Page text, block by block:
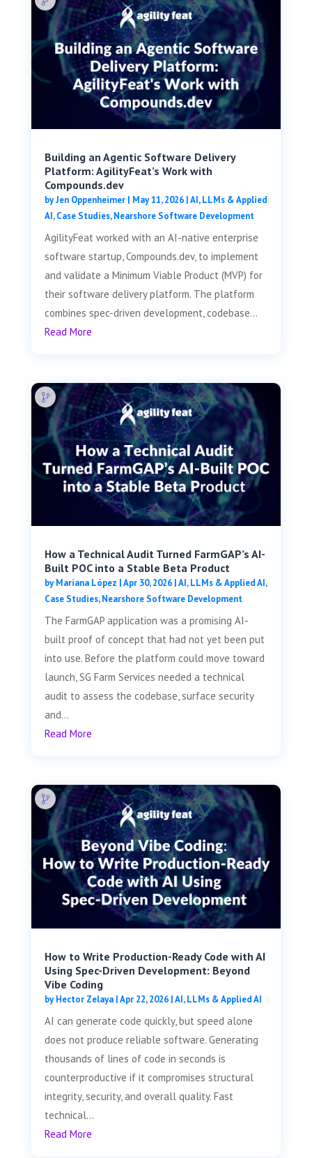
Building an Agentic Software Delivery
Platform: AgilityFeat’s Work with
Compounds.dev
byJen Oppenheimer| May 11, 2026|AI, LLMs & Applied
AI,Case Studies,Nearshore Software Development
AgilityFeat worked with an AI-native enterprise
software startup, Compounds.dev, to implement
and validate a Minimum Viable Product (MVP) for
their software delivery platform. The platform
combines spec-driven development, codebase...
Read More
How a Technical Audit Turned FarmGAP’s AI-
Built POC into a Stable Beta Product
byMariana López |Apr 30, 2026|AI, LLMs & Applied AI,
Case Studies,Nearshore Software Development
The FarmGAP application was a promising AI-
built proof of concept that had not yet been put
into use. Before the platform could move toward
launch, SG Farm Services needed a technical
audit to assess the codebase, surface security
and...
Read More
How to Write Production-Ready Code with AI
Using Spec-Driven Development: Beyond
Vibe Coding
byHector Zelaya|Apr 22, 2026|AI, LLMs & Applied AI
AI can generate code quickly, but speed alone
does not produce reliable software. Generating
thousands of lines of code in seconds is
counterproductive if it compromises structural
integrity, security, and overall quality. Fast
technical...
Read More